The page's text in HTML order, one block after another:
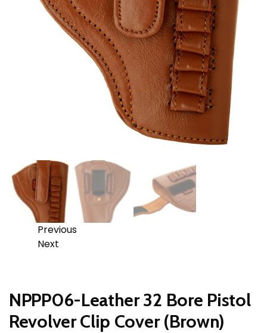
Previous
Next
NPPP06-Leather 32 Bore Pistol
Revolver Clip Cover (Brown)